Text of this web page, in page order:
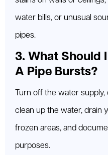
water bills, or unusual
pipes.
3. What Should
A Pipe Bursts?
Turn off the water
clean up the water, drain
frozen areas, and
purposes.